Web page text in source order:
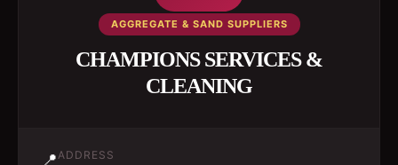
AGGREGATE & SAND SUPPLIERS
CHAMPIONS SERVICES &
CLEANING
📍ADDRESS